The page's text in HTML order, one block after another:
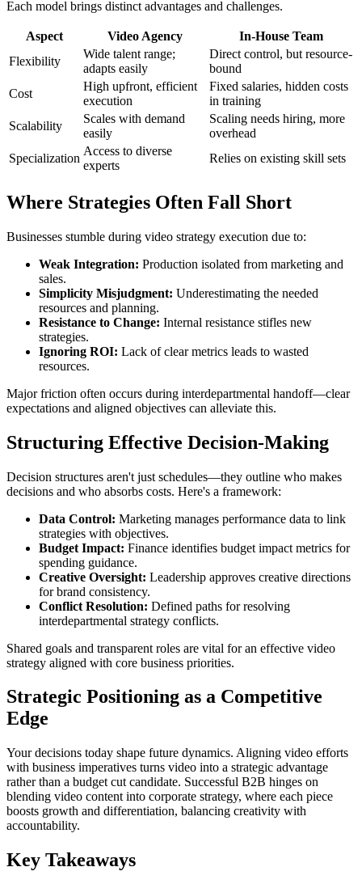
Each model brings distinct advantages and challenges.
Aspect Video Agency
In-House Team
Flexibility
Wide talent range;
adapts easily
Direct control, but resource-
bound
Cost
High upfront, efficient
execution
Fixed salaries, hidden costs
in training
Scalability
Scales with demand
easily
Scaling needs hiring, more
overhead
Specialization
Access to diverse
experts
Relies on existing skill sets
Where Strategies Often Fall Short
Businesses stumble during video strategy execution due to:
Weak Integration: Production isolated from marketing and
sales.
Simplicity Misjudgment: Underestimating the needed
resources and planning.
Resistance to Change: Internal resistance stifles new
strategies.
Ignoring ROI: Lack of clear metrics leads to wasted
resources.
Major friction often occurs during interdepartmental handoff—clear
expectations and aligned objectives can alleviate this.
Structuring Effective Decision-Making
Decision structures aren't just schedules—they outline who makes
decisions and who absorbs costs. Here's a framework:
Data Control: Marketing manages performance data to link
strategies with objectives.
Budget Impact: Finance identifies budget impact metrics for
spending guidance.
Creative Oversight: Leadership approves creative directions
for brand consistency.
Conflict Resolution: Defined paths for resolving
interdepartmental strategy conflicts.
Shared goals and transparent roles are vital for an effective video
strategy aligned with core business priorities.
Strategic Positioning as a Competitive
Edge
Your decisions today shape future dynamics. Aligning video efforts
with business imperatives turns video into a strategic advantage
rather than a budget cut candidate. Successful B2B hinges on
blending video content into corporate strategy, where each piece
boosts growth and differentiation, balancing creativity with
accountability.
Key Takeaways